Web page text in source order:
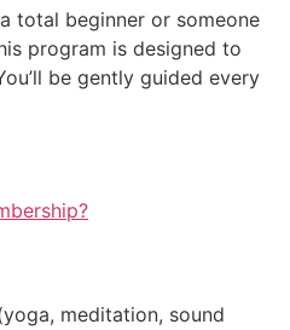
total beginner or someone
program is designed to
be gently guided every
meditation, sound